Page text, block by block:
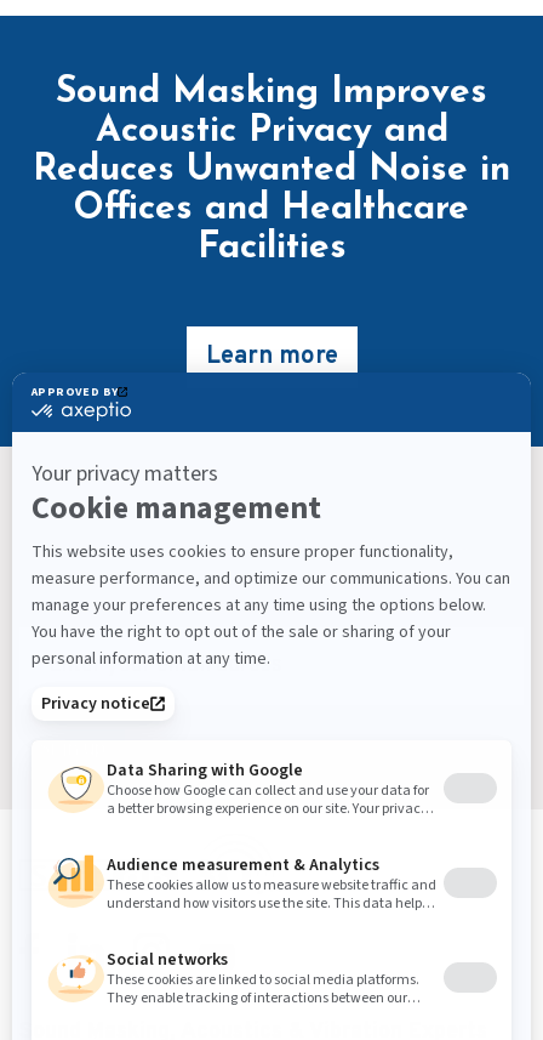
Sound Masking Improves
Acoustic Privacy and
Reduces Unwanted Noise in
Offices and Healthcare
Facilities
Learn more
Keep Up With What’s Next
Latest Workplace Trends, Industry News, Sound
Masking Experts' Insights, and Much More.